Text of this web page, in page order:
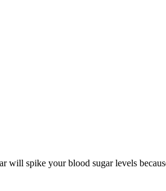
spike your blood sugar levels